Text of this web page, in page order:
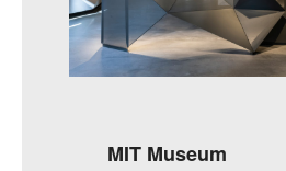
MIT Museum